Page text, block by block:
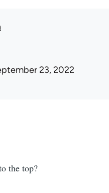
23, 2022
the top?